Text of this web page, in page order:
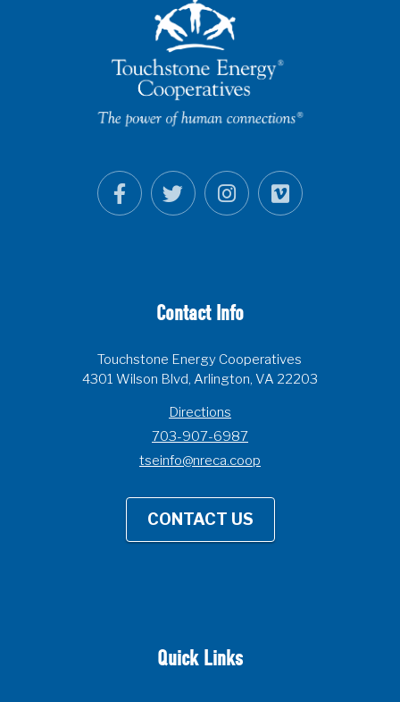
Contact Info
Touchstone Energy Cooperatives
4301 Wilson Blvd, Arlington, VA 22203
Directions
703-907-6987
tseinfo@nreca.coop
CONTACT US
Quick Links